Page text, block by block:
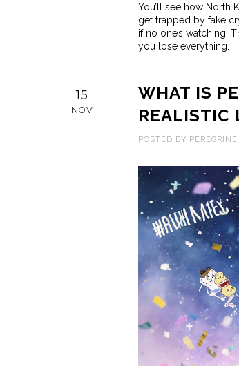
You’ll see how North
get trapped by fake
if no one’s watching.
you lose everything.
15
NOV
WHAT IS
REALISTIC
POSTED BY PEREGRINE